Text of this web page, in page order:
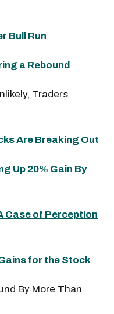
Bull Run
a Rebound
Traders
Are Breaking Out
Up 20% Gain By
Case of Perception
for the Stock
By More Than